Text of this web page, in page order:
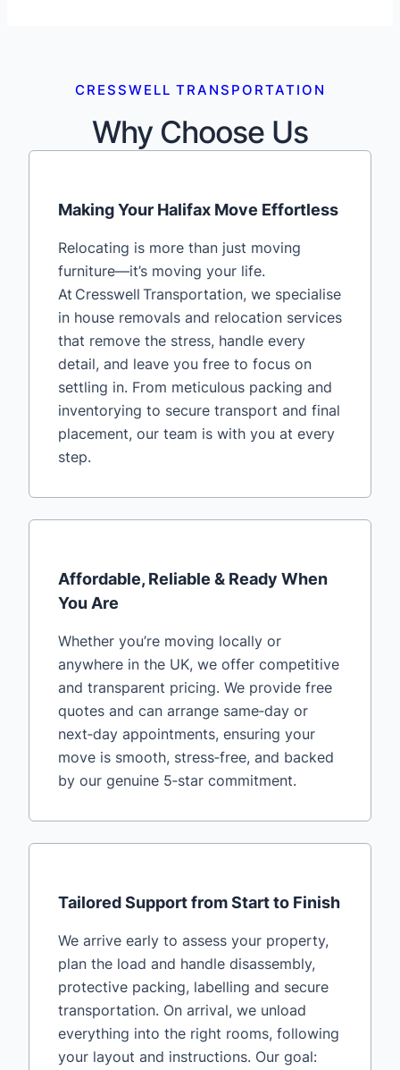
CRESSWELL TRANSPORTATION
Why Choose Us
Making Your Halifax Move Effortless
Relocating is more than just moving
furniture—it’s moving your life.
At Cresswell Transportation, we specialise
in house removals and relocation services
that remove the stress, handle every
detail, and leave you free to focus on
settling in. From meticulous packing and
inventorying to secure transport and final
placement, our team is with you at every
step.
Affordable, Reliable & Ready When
You Are
Whether you’re moving locally or
anywhere in the UK, we offer competitive
and transparent pricing. We provide free
quotes and can arrange same‑day or
next‑day appointments, ensuring your
move is smooth, stress‑free, and backed
by our genuine 5‑star commitment.
Tailored Support from Start to Finish
We arrive early to assess your property,
plan the load and handle disassembly,
protective packing, labelling and secure
transportation. On arrival, we unload
everything into the right rooms, following
your layout and instructions. Our goal: